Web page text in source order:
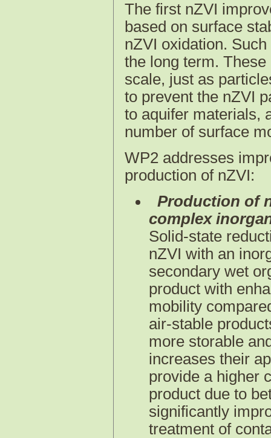
The first nZVI
based on surface
nZVI oxidation.
the long term.
scale, just as
to prevent the nZVI
to aquifer materials,
number of surface
WP2 addresses
production of nZVI:
Production of
complex
Solid-state
nZVI with an
secondary wet
product with
mobility
air-stable
more storable
increases their
provide a higher
product due to
significantly
treatment of